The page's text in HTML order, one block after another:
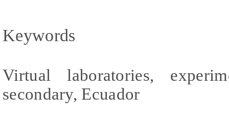
Keywords
Virtual laboratories,
secondary, Ecuador